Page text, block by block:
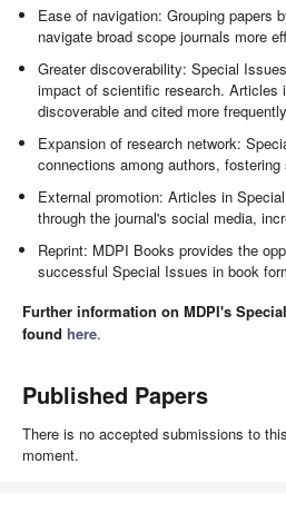
Ease of navigation: Grouping papers
navigate broad scope journals more
Greater discoverability: Special
impact of scientific research. Articles
discoverable and cited more
Expansion of research network:
connections among authors,
External promotion: Articles in
through the journal's social media,
Reprint: MDPI Books provides the
successful Special Issues in book
Further information on MDPI's
found here.
Published Papers
There is no accepted submissions to
moment.